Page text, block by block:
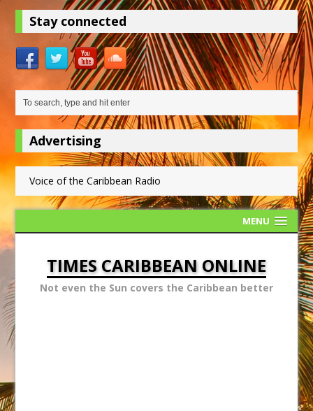
Stay connected
Advertising
Voice of the Caribbean Radio
MENU
TIMES CARIBBEAN ONLINE
Not even the Sun covers the Caribbean better